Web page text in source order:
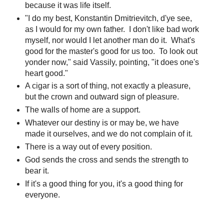
because it was life itself.
"I do my best, Konstantin Dmitrievitch, d'ye see,
as I would for my own father. I don't like bad work
myself, nor would I let another man do it. What's
good for the master's good for us too. To look out
yonder now," said Vassily, pointing, "it does one's
heart good."
A cigar is a sort of thing, not exactly a pleasure,
but the crown and outward sign of pleasure.
The walls of home are a support.
Whatever our destiny is or may be, we have
made it ourselves, and we do not complain of it.
There is a way out of every position.
God sends the cross and sends the strength to
bear it.
If it's a good thing for you, it's a good thing for
everyone.